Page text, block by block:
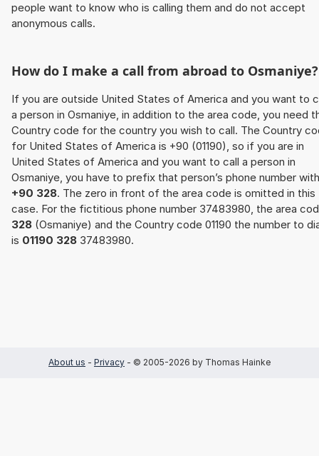
people want to know who is calling them and do not accept
anonymous calls.
How do I make a call from abroad to Osmaniye?
If you are outside United States of America and you want to
a person in Osmaniye, in addition to the area code, you need
Country code for the country you wish to call. The Country
for United States of America is +90 (01190), so if you are in
United States of America and you want to call a person in
Osmaniye, you have to prefix that person’s phone number with
+90 328. The zero in front of the area code is omitted in this
case. For the fictitious phone number 37483980, the area
328 (Osmaniye) and the Country code 01190 the number to
is 01190 328 37483980.
About us - Privacy - © 2005-2026 by Thomas Hainke